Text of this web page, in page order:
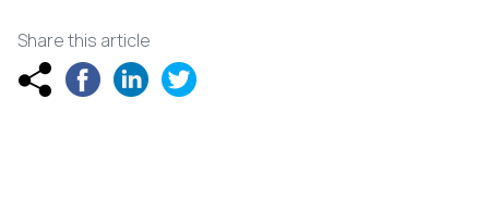
Share this article